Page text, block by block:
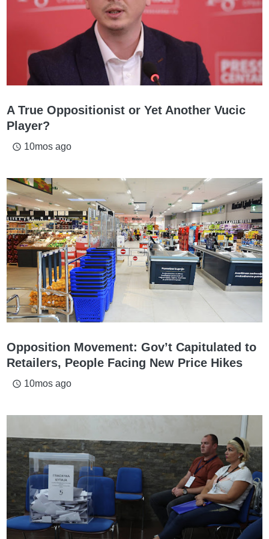
A True Oppositionist or Yet Another Vucic
Player?
access_time 10mos ago
Opposition Movement: Gov’t Capitulated to
Retailers, People Facing New Price Hikes
access_time 10mos ago